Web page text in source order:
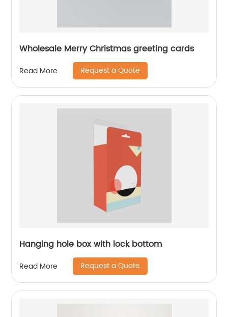
Wholesale Merry Christmas greeting cards
Read More Request a Quote
Hanging hole box with lock bottom
Read More Request a Quote